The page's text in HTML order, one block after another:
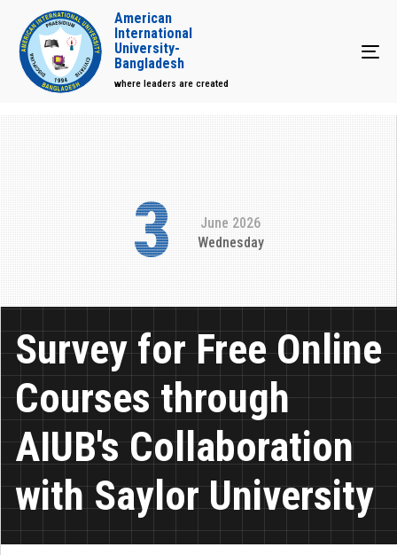
American
International
University-
Bangladesh
where leaders are created
3
June 2026
Wednesday
Survey for Free Online
Courses through
AIUB's Collaboration
with Saylor University